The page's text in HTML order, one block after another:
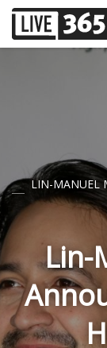
LIN-MANUEL
Lin-